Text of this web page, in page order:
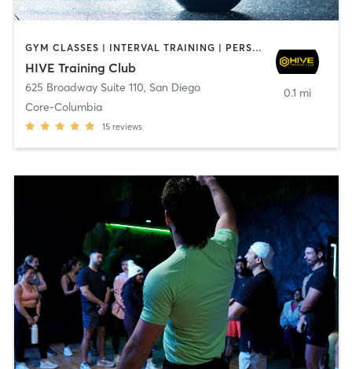
GYM CLASSES | INTERVAL TRAINING | PERSONAL TRAINING
HIVE Training Club
625 Broadway Suite 110, San Diego
Core-Columbia
15 reviews
0.1 mi